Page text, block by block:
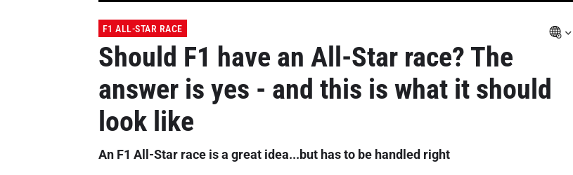
F1 ALL-STAR RACE
Should F1 have an All-Star race? The
answer is yes - and this is what it should
look like
An F1 All-Star race is a great idea...but has to be handled right